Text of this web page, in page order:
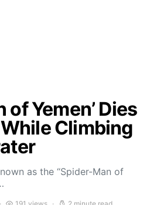
of Yemen’ Dies
Climbing
as the “Spider-Man of